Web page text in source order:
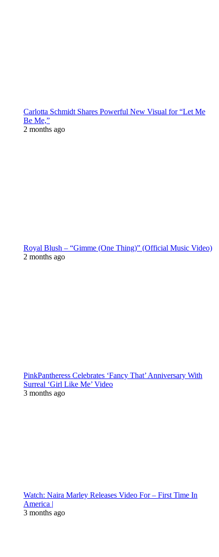
Carlotta Schmidt Shares Powerful New Visual for “Let Me
Be Me,”
2 months ago
Royal Blush – “Gimme (One Thing)” (Official Music Video)
2 months ago
PinkPantheress Celebrates ‘Fancy That’ Anniversary With
Surreal ‘Girl Like Me’ Video
3 months ago
Watch: Naira Marley Releases Video For – First Time In
America |
3 months ago